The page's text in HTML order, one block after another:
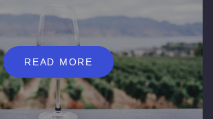
READ MORE